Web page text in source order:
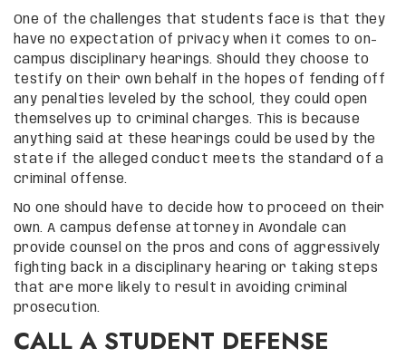
One of the challenges that students face is that they
have no expectation of privacy when it comes to on-
campus disciplinary hearings. Should they choose to
testify on their own behalf in the hopes of fending off
any penalties leveled by the school, they could open
themselves up to criminal charges. This is because
anything said at these hearings could be used by the
state if the alleged conduct meets the standard of a
criminal offense.
No one should have to decide how to proceed on their
own. A campus defense attorney in Avondale can
provide counsel on the pros and cons of aggressively
fighting back in a disciplinary hearing or taking steps
that are more likely to result in avoiding criminal
prosecution.
CALL A STUDENT DEFENSE